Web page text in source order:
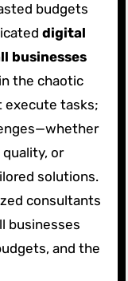
budgets
digital
businesses
the chaotic
execute tasks;
or
solutions.
consultants
businesses
and the